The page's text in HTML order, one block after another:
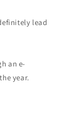
lead
an e-
year.